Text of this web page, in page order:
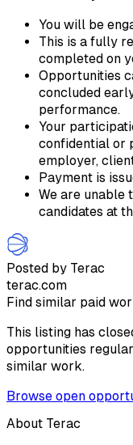
You will be
This is a fully
completed on
Opportunities
concluded
performance.
Your
confidential or
employer,
Payment is
We are unable
candidates at
Posted by Terac
terac.com
Find similar paid
This listing has
opportunities
similar work.
Browse open
About Terac